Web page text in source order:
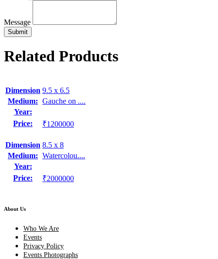
Message
Related Products
Dimension 9.5 x 6.5
Medium: Gauche on ....
Year:
Price:
₹1200000
Dimension 8.5 x 8
Medium: Watercolou....
Year:
Price:
₹2000000
About Us
Who We Are
Events
Privacy Policy
Events Photographs